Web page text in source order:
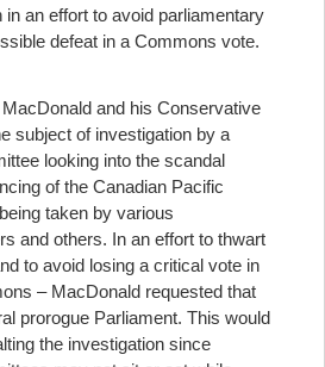
in an effort to avoid parliamentary
defeat in a Commons vote.
and his Conservative
subject of investigation by a
looking into the scandal
of the Canadian Pacific
taken by various
and others. In an effort to thwart
to avoid losing a critical vote in
– MacDonald requested that
prorogue Parliament. This would
the investigation since